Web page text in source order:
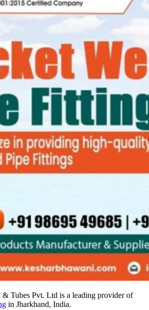
Tubes Pvt. Ltd is a leading provider of
in Jharkhand, India.